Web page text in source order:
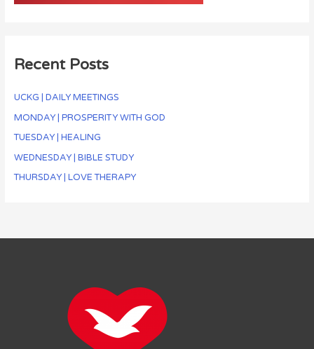
Recent Posts
UCKG | DAILY MEETINGS
MONDAY | PROSPERITY WITH GOD
TUESDAY | HEALING
WEDNESDAY | BIBLE STUDY
THURSDAY | LOVE THERAPY